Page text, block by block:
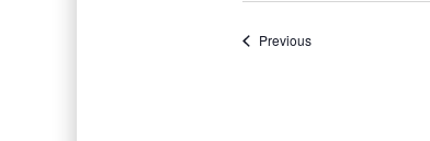
PreviousEvents